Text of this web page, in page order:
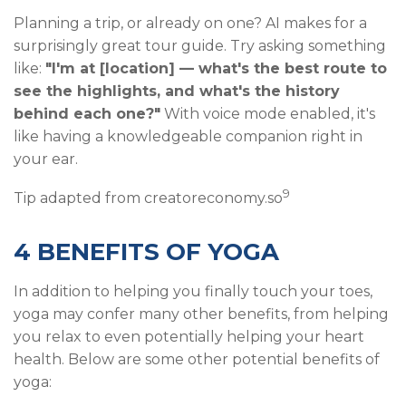
Planning a trip, or already on one? AI makes for a
surprisingly great tour guide. Try asking something
like: "I'm at [location] — what's the best route to
see the highlights, and what's the history
behind each one?" With voice mode enabled, it's
like having a knowledgeable companion right in
your ear.
Tip adapted from creatoreconomy.so9
4 BENEFITS OF YOGA
In addition to helping you finally touch your toes,
yoga may confer many other benefits, from helping
you relax to even potentially helping your heart
health. Below are some other potential benefits of
yoga: